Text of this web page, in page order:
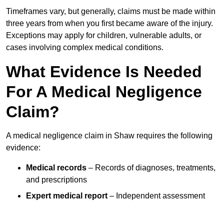
Timeframes vary, but generally, claims must be made within
three years from when you first became aware of the injury.
Exceptions may apply for children, vulnerable adults, or
cases involving complex medical conditions.
What Evidence Is Needed
For A Medical Negligence
Claim?
A medical negligence claim in Shaw requires the following
evidence:
Medical records – Records of diagnoses, treatments,
and prescriptions
Expert medical report – Independent assessment